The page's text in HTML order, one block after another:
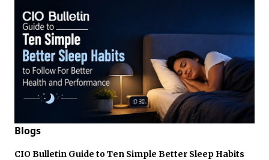
Blogs
CIO Bulletin Guide to Ten Simple Better Sleep Habits